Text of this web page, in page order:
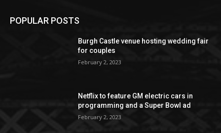
POPULAR POSTS
Burgh Castle venue hosting wedding fair
for couples
February 2, 2023
Netflix to feature GM electric cars in
programming and a Super Bowl ad
February 2, 2023